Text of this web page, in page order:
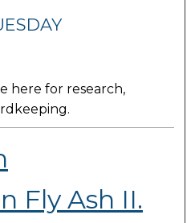
here for research,
Fly Ash II.